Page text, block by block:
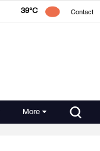
39°C Contact
More